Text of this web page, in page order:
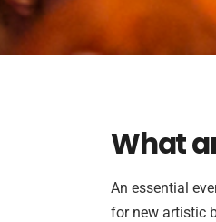
What
An essential
for new artistic